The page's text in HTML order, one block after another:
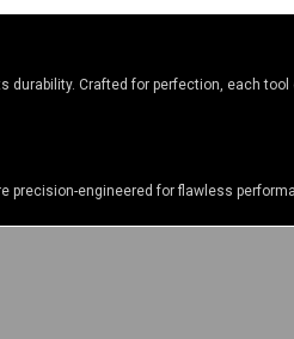
Crafted for perfection, each
precision-engineered for flawless